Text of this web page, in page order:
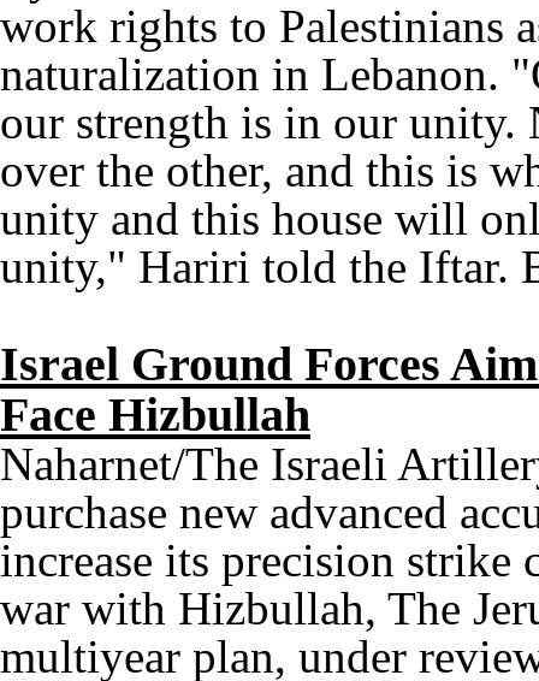
work rights to Palestinians
naturalization in Lebanon.
our strength is in our unity.
over the other, and this is
unity and this house will
unity," Hariri told the Iftar.
Israel Ground Forces
Face Hizbullah
Naharnet/The Israeli
purchase new advanced
increase its precision strike
war with Hizbullah, The
multiyear plan, under